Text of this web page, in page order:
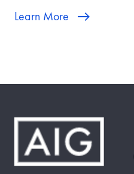
Learn More